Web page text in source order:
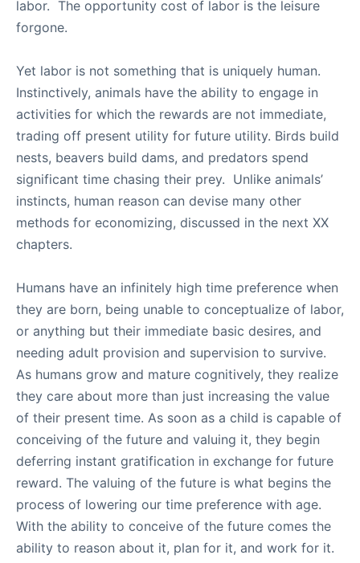
labor. The opportunity cost of labor is the leisure
forgone.
Yet labor is not something that is uniquely human.
Instinctively, animals have the ability to engage in
activities for which the rewards are not immediate,
trading off present utility for future utility. Birds build
nests, beavers build dams, and predators spend
significant time chasing their prey. Unlike animals’
instincts, human reason can devise many other
methods for economizing, discussed in the next XX
chapters.
Humans have an infinitely high time preference when
they are born, being unable to conceptualize of labor,
or anything but their immediate basic desires, and
needing adult provision and supervision to survive.
As humans grow and mature cognitively, they realize
they care about more than just increasing the value
of their present time. As soon as a child is capable of
conceiving of the future and valuing it, they begin
deferring instant gratification in exchange for future
reward. The valuing of the future is what begins the
process of lowering our time preference with age.
With the ability to conceive of the future comes the
ability to reason about it, plan for it, and work for it.